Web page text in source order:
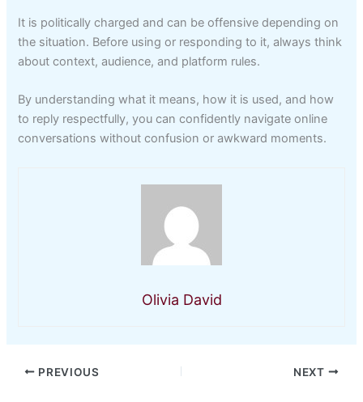
It is politically charged and can be offensive depending on
the situation. Before using or responding to it, always think
about context, audience, and platform rules.
By understanding what it means, how it is used, and how
to reply respectfully, you can confidently navigate online
conversations without confusion or awkward moments.
Olivia David
PREVIOUS NEXT